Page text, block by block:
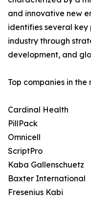
and innovative new
identifies several key
industry through
development, and
Top companies in
Cardinal Health
PillPack
Omnicell
ScriptPro
Kaba Gallenschuetz
Baxter International
Fresenius Kabi